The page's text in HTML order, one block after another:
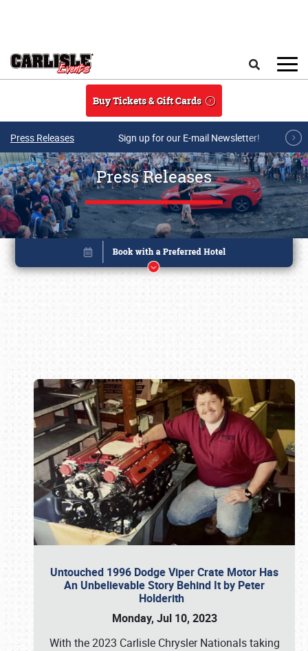
Buy Tickets & Gift Cards
Press Releases Sign up for our E-mail Newsletter!
Press Releases
Untouched 1996 Dodge Viper Crate Motor Has
An Unbelievable Story Behind It by Peter
Holderith
Monday, Jul 10, 2023
With the 2023 Carlisle Chrysler Nationals taking
Book online or call (800) 216-1876